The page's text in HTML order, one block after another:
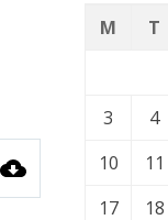
M T
3
4
10
11
17
18